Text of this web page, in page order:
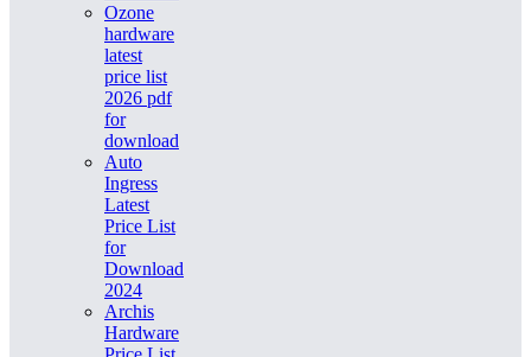
Ozone
hardware
latest
price list
2026 pdf
for
download
Auto
Ingress
Latest
Price List
for
Download
2024
Archis
Hardware